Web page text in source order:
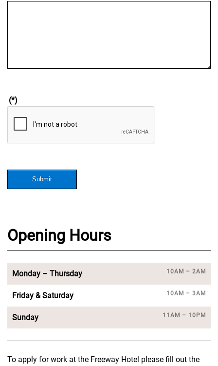
(*)
Submit
Opening Hours
Monday – Thursday 10AM – 2AM
Friday & Saturday 10AM – 3AM
Sunday 11AM – 10PM
To apply for work at the Freeway Hotel please fill out the